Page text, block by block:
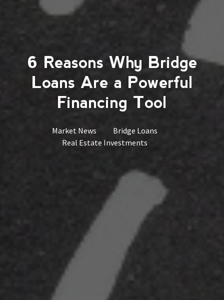
6 Reasons Why Bridge
Loans Are a Powerful
Financing Tool
Market News
Bridge Loans
Real Estate Investments